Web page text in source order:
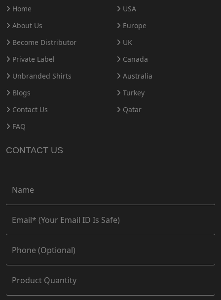
Home
About Us
Become Distributor
Private Label
Unbranded Shirts
Blogs
Contact Us
FAQ
USA
Europe
UK
Canada
Australia
Turkey
Qatar
CONTACT US